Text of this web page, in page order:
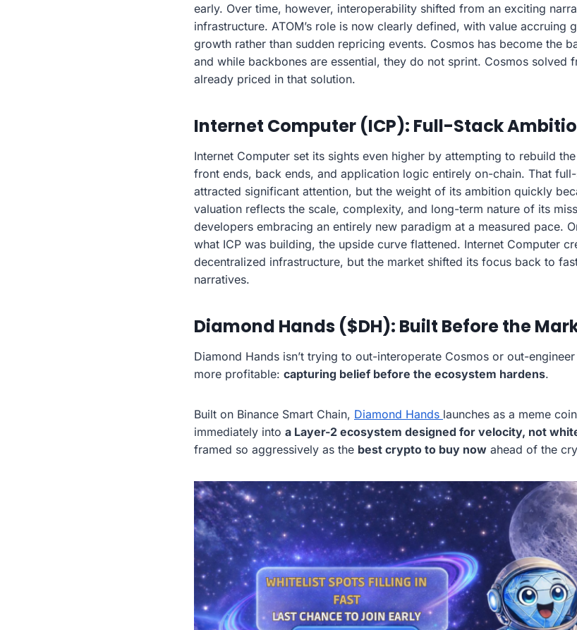
early. Over time, however, interoperability shifted from an exciting
infrastructure. ATOM’s role is now clearly defined, with value accruing
growth rather than sudden repricing events. Cosmos has become the
and while backbones are essential, they do not sprint. Cosmos solved
already priced in that solution.
Internet Computer (ICP): Full-Stack
Internet Computer set its sights even higher by attempting to rebuild
front ends, back ends, and application logic entirely on-chain. That
attracted significant attention, but the weight of its ambition quickly
valuation reflects the scale, complexity, and long-term nature of its
developers embracing an entirely new paradigm at a measured pace.
what ICP was building, the upside curve flattened. Internet Computer
decentralized infrastructure, but the market shifted its focus back to
narratives.
Diamond Hands ($DH): Built Before the
Diamond Hands isn’t trying to out-interoperate Cosmos or out-
more profitable: capturing belief before the ecosystem hardens.
Built on Binance Smart Chain, Diamond Hands launches as a meme
immediately into a Layer-2 ecosystem designed for velocity, not
framed so aggressively as the best crypto to buy now ahead of the